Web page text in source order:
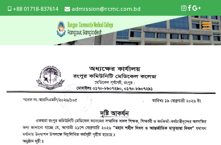
+88 01718-837614 admission@rcmc.com.bd